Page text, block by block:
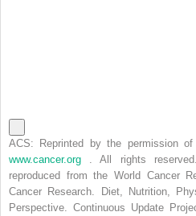
ACS: Reprinted by the permission
www.cancer.org . All rights
reproduced from the World Cancer
Cancer Research. Diet, Nutrition,
Perspective. Continuous Update